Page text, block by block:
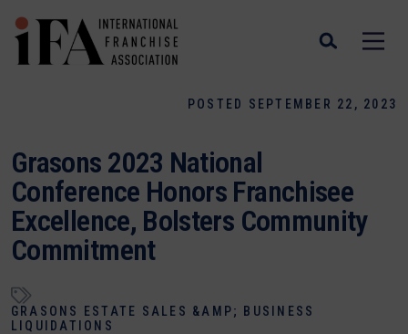
POSTED SEPTEMBER 22, 2023
Grasons 2023 National
Conference Honors Franchisee
Excellence, Bolsters Community
Commitment
GRASONS ESTATE SALES &AMP; BUSINESS
LIQUIDATIONS